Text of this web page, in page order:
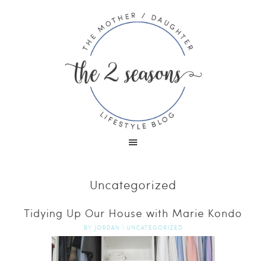
Uncategorized
Tidying Up Our House with Marie Kondo
BY JORDAN | UNCATEGORIZED